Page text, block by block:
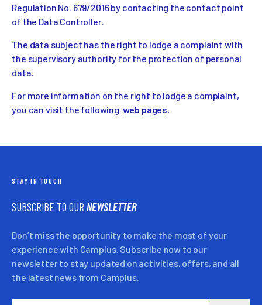
Regulation No. 679/2016 by contacting the contact point
of the Data Controller.
The data subject has the right to lodge a complaint with
the supervisory authority for the protection of personal
data.
For more information on the right to lodge a complaint,
you can visit the following web pages.
STAY IN TOUCH
SUBSCRIBE TO OURNEWSLETTER
Don’t miss the opportunity to make the most of your
experience with Camplus. Subscribe now to our
newsletter to stay updated on activities, offers, and all
the latest news from Camplus.